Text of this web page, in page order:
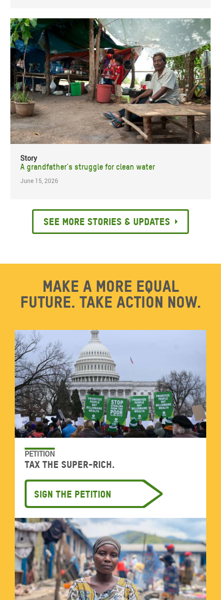
Story
A grandfather's struggle for clean water
June 15, 2026
See more stories & updates
Make a more equal
future. Take action now.
PETITION
Tax the super-rich.
Sign the petition